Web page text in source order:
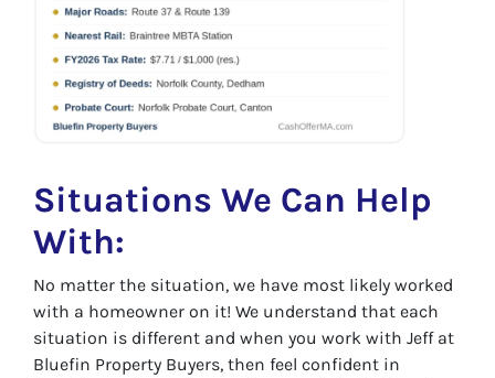
Situations We Can Help
With:
No matter the situation, we have most likely worked
with a homeowner on it! We understand that each
situation is different and when you work with Jeff at
Bluefin Property Buyers, then feel confident in